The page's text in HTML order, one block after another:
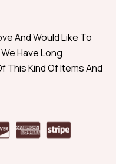
And Would Like To
Have Long
This Kind Of Items And